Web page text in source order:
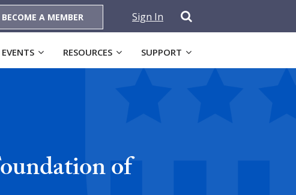
BECOME A MEMBER Sign In
RESOURCES SUPPORT
of